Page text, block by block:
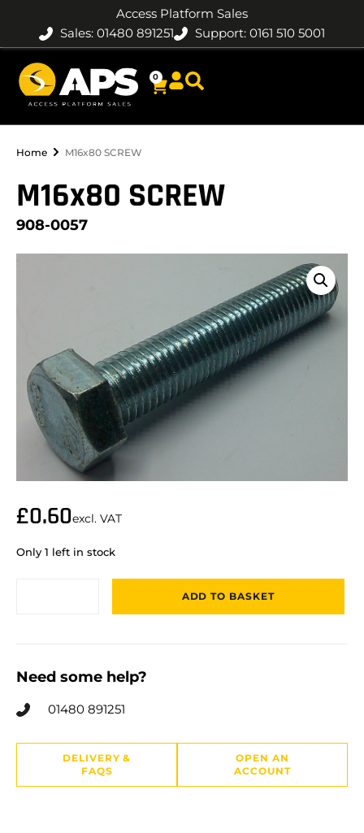
Access Platform Sales
Sales: 01480 891251
Support: 0161 510 5001
0
Home M16x80 SCREW
M16x80 SCREW
908-0057
£0.60excl. VAT
Only 1 left in stock
ADD TO BASKET
Need some help?
01480 891251
DELIVERY &
FAQS
OPEN AN
ACCOUNT